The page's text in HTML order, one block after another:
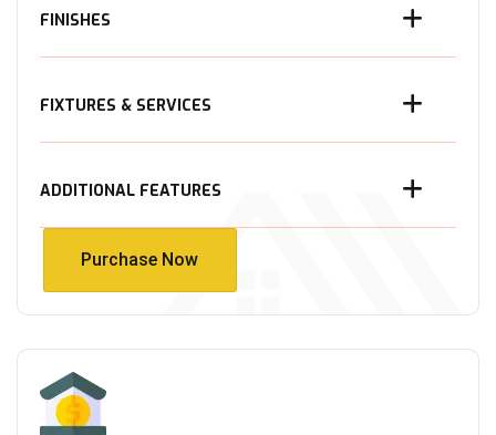
FINISHES
FIXTURES & SERVICES
ADDITIONAL FEATURES
Purchase Now